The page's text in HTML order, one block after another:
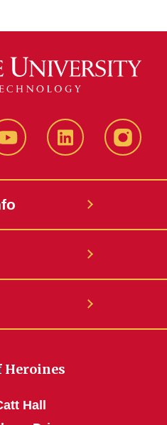
YouTube LinkedIn
Heroines
Hall